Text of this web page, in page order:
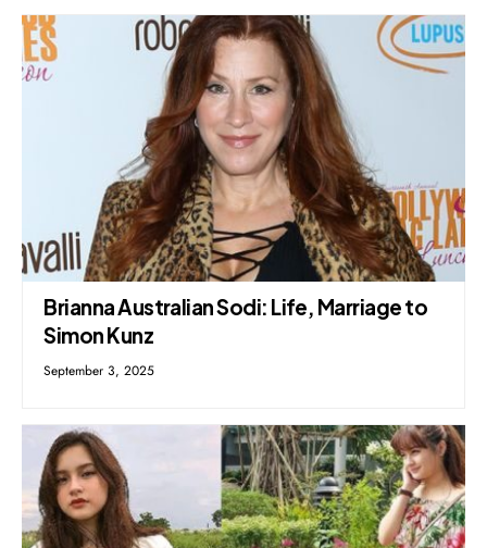
Brianna Australian Sodi: Life, Marriage to
Simon Kunz
September 3, 2025